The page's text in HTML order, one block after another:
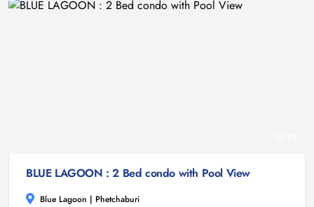
BLUE LAGOON : 2 Bed condo with Pool View
Blue Lagoon | Phetchaburi